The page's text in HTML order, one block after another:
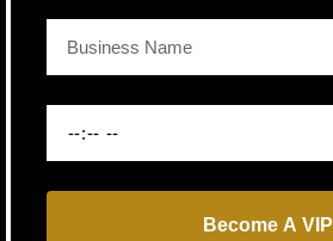
Become A VIP